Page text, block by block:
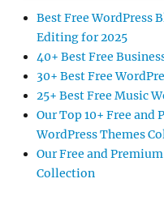
Best Free WordPress
Editing for 2025
40+ Best Free
30+ Best Free
25+ Best Free Music
Our Top 10+ Free
WordPress Themes
Our Free and
Collection